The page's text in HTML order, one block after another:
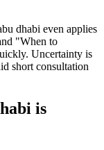
dhabi even applies
"When to
Uncertainty is
short consultation
is